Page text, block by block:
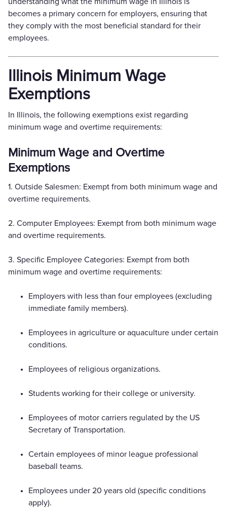
becomes a primary concern for employers, ensuring that
they comply with the most beneficial standard for their
employees.
Illinois Minimum Wage
Exemptions
In Illinois, the following exemptions exist regarding
minimum wage and overtime requirements:
Minimum Wage and Overtime
Exemptions
1. Outside Salesmen: Exempt from both minimum wage and
overtime requirements.
2. Computer Employees: Exempt from both minimum wage
and overtime requirements.
3. Specific Employee Categories: Exempt from both
minimum wage and overtime requirements:
Employers with less than four employees (excluding
immediate family members).
Employees in agriculture or aquaculture under certain
conditions.
Employees of religious organizations.
Students working for their college or university.
Employees of motor carriers regulated by the US
Secretary of Transportation.
Certain employees of minor league professional
baseball teams.
Employees under 20 years old (specific conditions
apply).